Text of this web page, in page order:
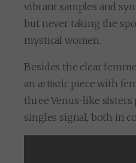
vibrant samples and
but never taking the
mystical women.
Besides the clear
an artistic piece with
three Venus-like sisters
singles signal, both in